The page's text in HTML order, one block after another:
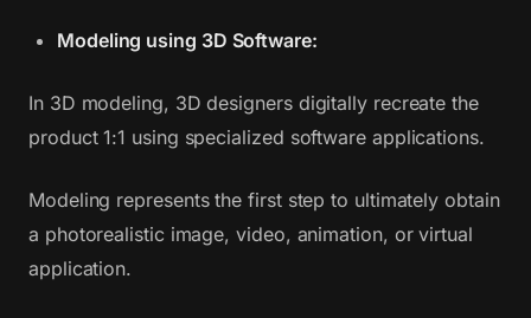
Modeling using 3D Software:
In 3D modeling, 3D designers digitally recreate the
product 1:1 using specialized software applications.
Modeling represents the first step to ultimately obtain
a photorealistic image, video, animation, or virtual
application.